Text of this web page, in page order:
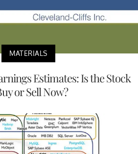
MATERIALS
Estimates: Is the Stock
or Sell Now?